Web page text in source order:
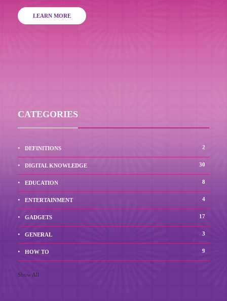
LEARN MORE
CATEGORIES
DEFINITIONS 2
DIGITAL KNOWLEDGE 30
EDUCATION 8
ENTERTAINMENT 4
GADGETS 17
GENERAL 3
HOW TO 9
Show All